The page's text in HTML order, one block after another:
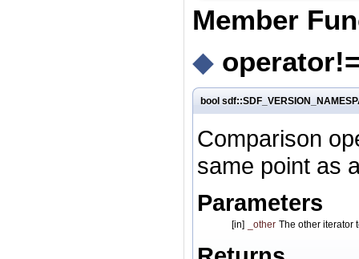
Member
◆
bool
Comparison
same point as
Parameters
[in] _other The other iterator